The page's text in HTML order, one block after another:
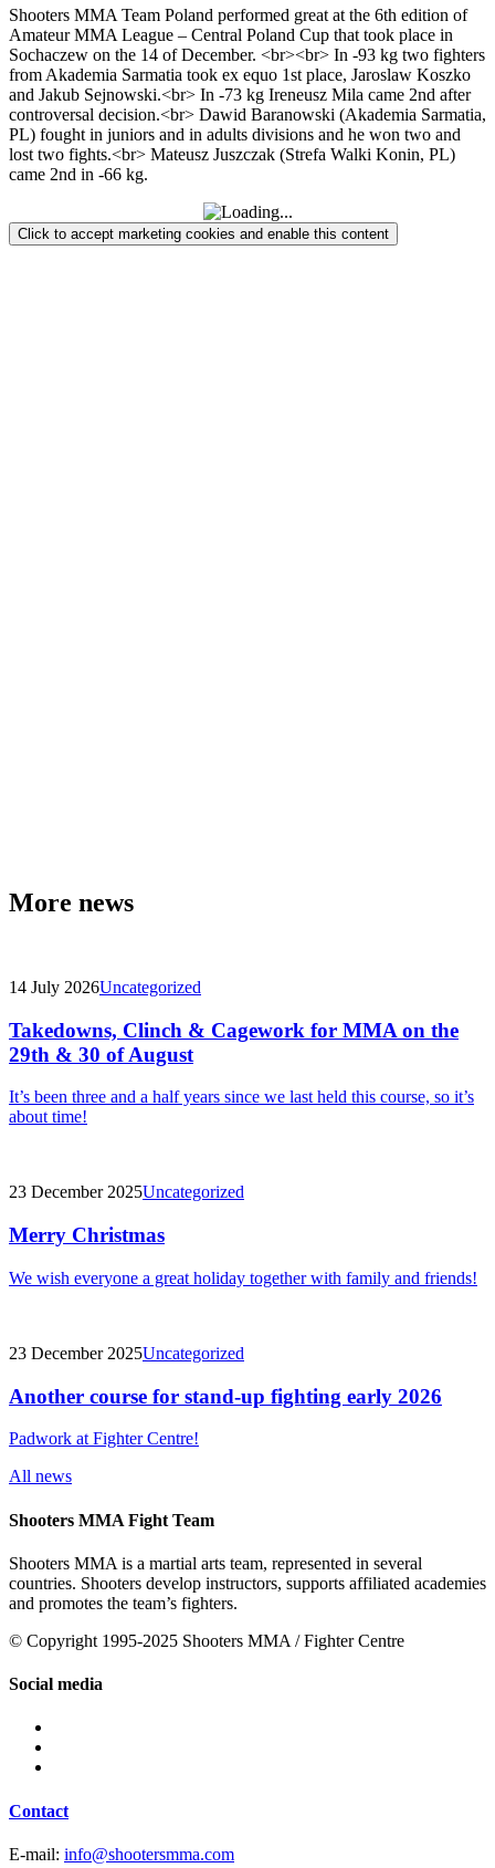
Shooters MMA Team Poland performed great at the 6th edition of
Amateur MMA League – Central Poland Cup that took place in
Sochaczew on the 14 of December. <br><br> In -93 kg two fighters
from Akademia Sarmatia took ex equo 1st place, Jaroslaw Koszko
and Jakub Sejnowski.<br> In -73 kg Ireneusz Mila came 2nd after
controversal decision.<br> Dawid Baranowski (Akademia Sarmatia,
PL) fought in juniors and in adults divisions and he won two and
lost two fights.<br> Mateusz Juszczak (Strefa Walki Konin, PL)
came 2nd in -66 kg.
Click to accept marketing cookies and enable this content
More news
14 July 2026Uncategorized
Takedowns, Clinch & Cagework for MMA on the
29th & 30 of August
It’s been three and a half years since we last held this course, so it’s
about time!
23 December 2025Uncategorized
Merry Christmas
We wish everyone a great holiday together with family and friends!
23 December 2025Uncategorized
Another course for stand-up fighting early 2026
Padwork at Fighter Centre!
All news
Shooters MMA Fight Team
Shooters MMA is a martial arts team, represented in several
countries. Shooters develop instructors, supports affiliated academies
and promotes the team’s fighters.
© Copyright 1995-2025 Shooters MMA / Fighter Centre
Social media
Contact
E-mail: info@shootersmma.com